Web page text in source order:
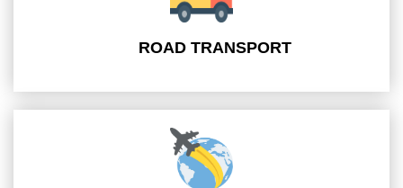
ROAD TRANSPORT